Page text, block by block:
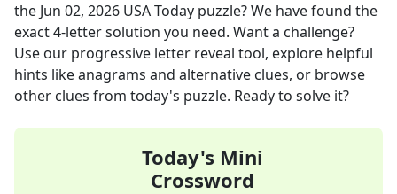
the Jun 02, 2026 USA Today puzzle? We have found the
exact4-letter solution you need. Want a challenge?
Use our progressive letter reveal tool, explore helpful
hints like anagrams and alternative clues, or browse
other clues from today's puzzle. Ready to solve it?
Today's Mini
Crossword